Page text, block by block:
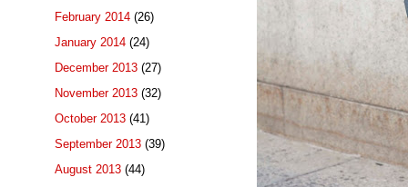
February 2014 (26)
January 2014 (24)
December 2013 (27)
November 2013 (32)
October 2013 (41)
September 2013 (39)
August 2013 (44)